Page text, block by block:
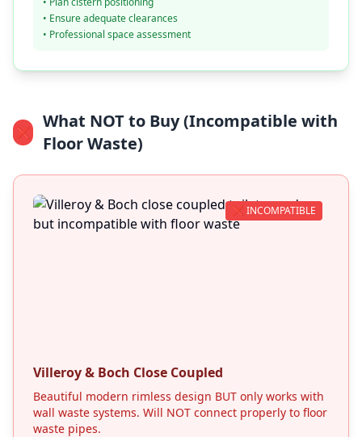
• Ensure adequate clearances
• Professional space assessment
❌
What NOT to Buy (Incompatible with
Floor Waste)
❌ INCOMPATIBLE
Villeroy & Boch Close Coupled
Beautiful modern rimless design BUT only works with
wall waste systems. Will NOT connect properly to floor
waste pipes.